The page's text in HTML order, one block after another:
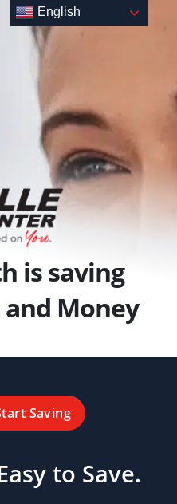
is saving
Money
Saving
to Save.
English